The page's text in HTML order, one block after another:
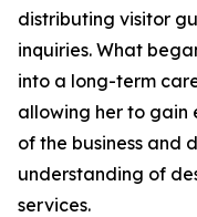
distributing visitor
inquiries. What
into a long-term
allowing her to gain
of the business and
understanding of
services.